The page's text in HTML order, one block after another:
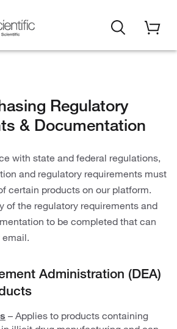
Regulatory
& Documentation
with state and federal regulations,
and regulatory requirements must
certain products on our platform.
of the regulatory requirements and
to be completed that can
email.
Administration (DEA)
– Applies to products containing